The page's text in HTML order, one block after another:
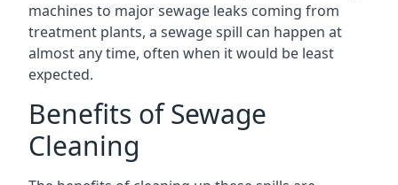
machines to major sewage leaks coming from
treatment plants, a sewage spill can happen at
almost any time, often when it would be least
expected.
Benefits of Sewage
Cleaning